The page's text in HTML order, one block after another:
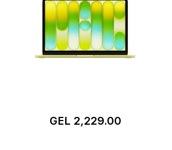
GEL 2,229.00